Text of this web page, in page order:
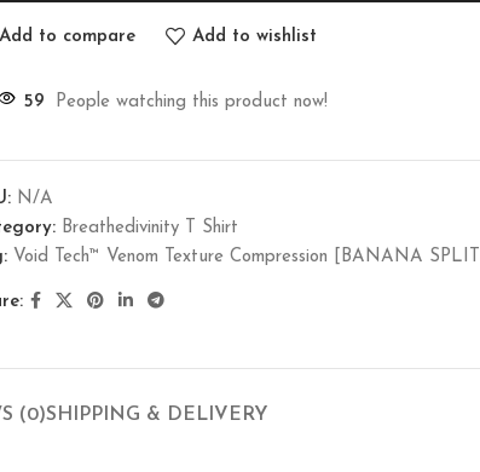
Add to compare Add to wishlist
59 People watching this product now!
N/A
Breathedivinity T Shirt
Void Tech™ Venom Texture Compression [BANANA SPLIT]
(0)SHIPPING & DELIVERY